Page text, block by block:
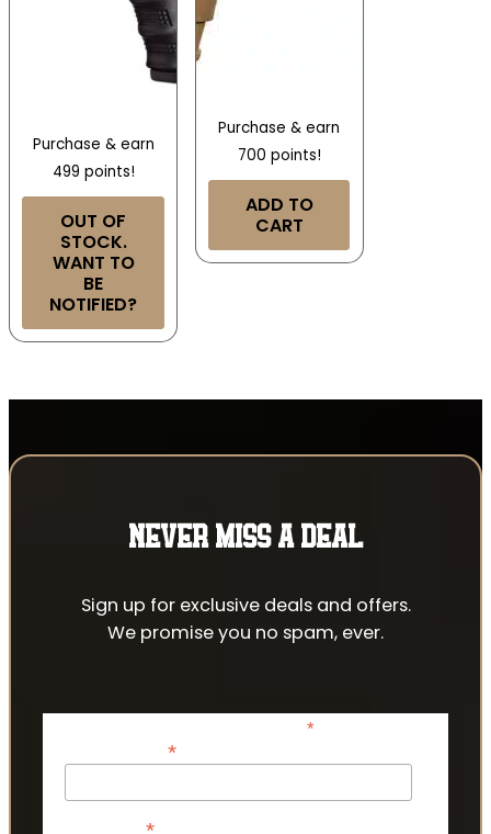
Purchase & earn
499 points!
OUT OF
STOCK.
WANT TO
BE
NOTIFIED?
Purchase & earn
700 points!
ADD TO
CART
NEVER MISS A DEAL
Sign up for exclusive deals and offers.
We promise you no spam, ever.
*indicates required
*